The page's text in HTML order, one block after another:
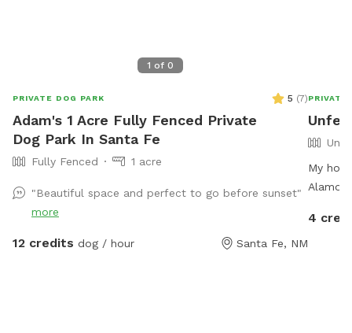
1 of 0
PRIVATE DOG PARK 5 (7)
Adam's 1 Acre Fully Fenced Private
Dog Park In Santa Fe
Fully Fenced 1 acre
"Beautiful space and perfect to go before sunset"
more
12 credits dog / hour Santa Fe, NM
PRIVATE
My
drop
4